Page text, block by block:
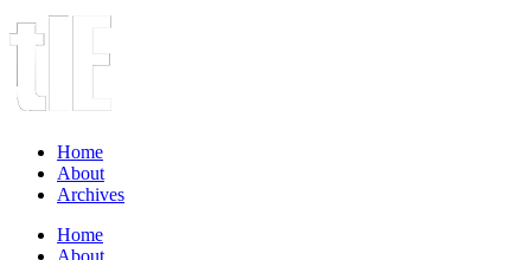
Home
About
Archives
Home
About